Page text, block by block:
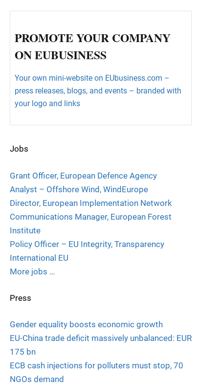
PROMOTE YOUR COMPANY
ON EUBUSINESS
Your own mini-website on EUbusiness.com –
press releases, blogs, and events – branded with
your logo and links
Jobs
Grant Officer, European Defence Agency
Analyst – Offshore Wind, WindEurope
Director, European Implementation Network
Communications Manager, European Forest
Institute
Policy Officer – EU Integrity, Transparency
International EU
More jobs …
Press
Gender equality boosts economic growth
EU-China trade deficit massively unbalanced: EUR
175 bn
ECB cash injections for polluters must stop, 70
NGOs demand